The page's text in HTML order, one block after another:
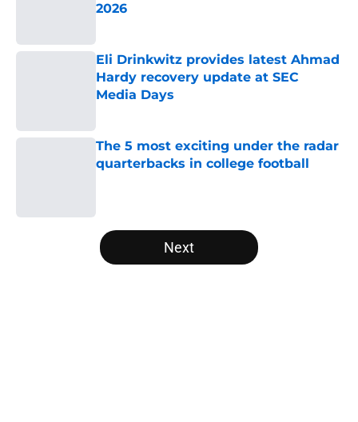
2026
Eli Drinkwitz provides latest Ahmad
Hardy recovery update at SEC
Media Days
The 5 most exciting under the radar
quarterbacks in college football
5 related articles loaded
Next